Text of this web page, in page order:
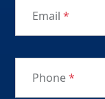
Email *
Phone*